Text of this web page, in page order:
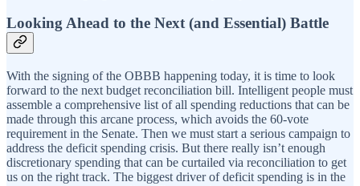
Looking Ahead to the Next (and Essential) Battle
With the signing of the OBBB happening today, it is time to look
forward to the next budget reconciliation bill. Intelligent people must
assemble a comprehensive list of all spending reductions that can be
made through this arcane process, which avoids the 60-vote
requirement in the Senate. Then we must start a serious campaign to
address the deficit spending crisis. But there really isn’t enough
discretionary spending that can be curtailed via reconciliation to get
us on the right track. The biggest driver of deficit spending is in the